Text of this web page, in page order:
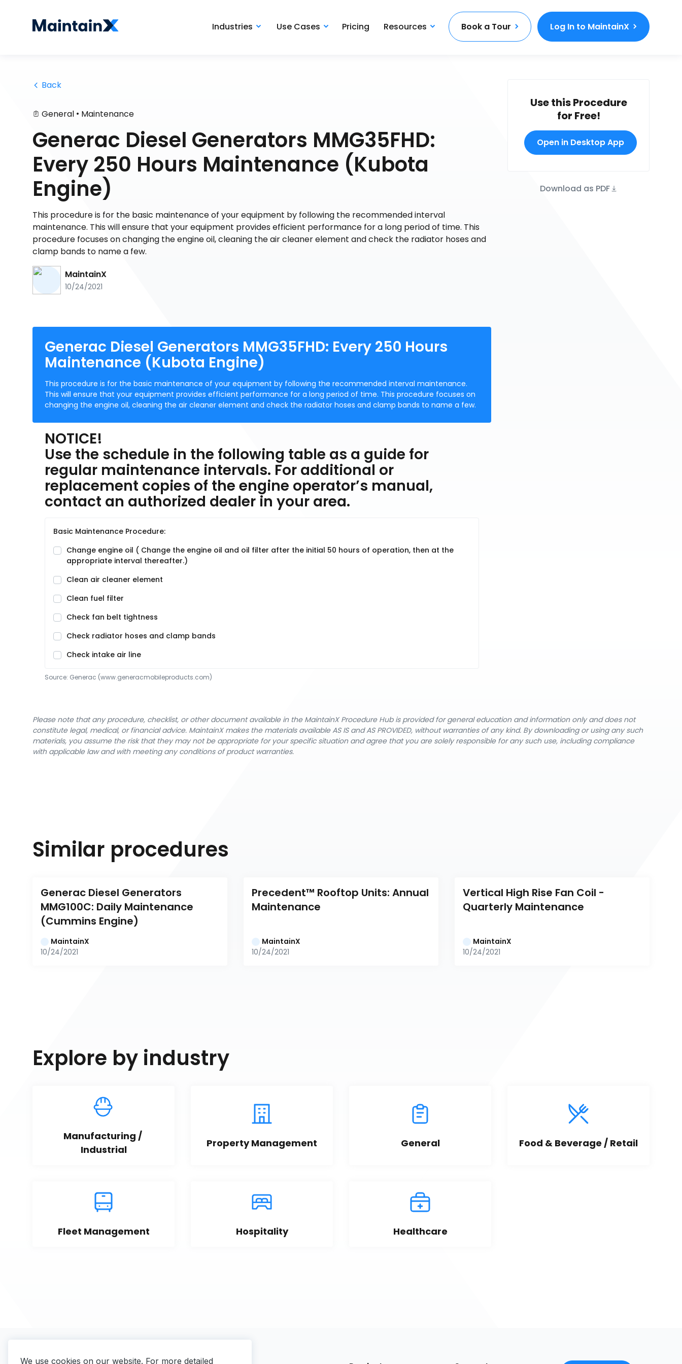
Industries Use Cases Pricing Resources Book a Tour Log In to MaintainX
Back
General • Maintenance
Generac Diesel Generators MMG35FHD:
Every 250 Hours Maintenance (Kubota
Engine)
This procedure is for the basic maintenance of your equipment by following the recommended interval
maintenance. This will ensure that your equipment provides efficient performance for a long period of time. This
procedure focuses on changing the engine oil, cleaning the air cleaner element and check the radiator hoses and
clamp bands to name a few.
MaintainX
10/24/2021
Use this Procedure
for Free!
Open in Desktop App
Download as PDF
Generac Diesel Generators MMG35FHD: Every 250 Hours
Maintenance (Kubota Engine)
This procedure is for the basic maintenance of your equipment by following the recommended interval maintenance.
This will ensure that your equipment provides efficient performance for a long period of time. This procedure focuses on
changing the engine oil, cleaning the air cleaner element and check the radiator hoses and clamp bands to name a few.
NOTICE!
Use the schedule in the following table as a guide for
regular maintenance intervals. For additional or
replacement copies of the engine operator’s manual,
contact an authorized dealer in your area.
Basic Maintenance Procedure:
Change engine oil ( Change the engine oil and oil filter after the initial 50 hours of operation, then at the
appropriate interval thereafter.)
Clean air cleaner element
Clean fuel filter
Check fan belt tightness
Check radiator hoses and clamp bands
Check intake air line
Source: Generac (www.generacmobileproducts.com)
Please note that any procedure, checklist, or other document available in the MaintainX Procedure Hub is provided for general education and information only and does not
constitute legal, medical, or financial advice. MaintainX makes the materials available AS IS and AS PROVIDED, without warranties of any kind. By downloading or using any such
materials, you assume the risk that they may not be appropriate for your specific situation and agree that you are solely responsible for any such use, including compliance
with applicable law and with meeting any conditions of product warranties.
Similar procedures
Generac Diesel Generators
MMG100C: Daily Maintenance
(Cummins Engine)
MaintainX
10/24/2021
Precedent™ Rooftop Units: Annual
Maintenance
MaintainX
10/24/2021
Vertical High Rise Fan Coil -
Quarterly Maintenance
MaintainX
10/24/2021
Explore by industry
Manufacturing /
Industrial
Property Management General Food & Beverage / Retail
Fleet Management Hospitality Healthcare
We use cookies on our website. For more detailed